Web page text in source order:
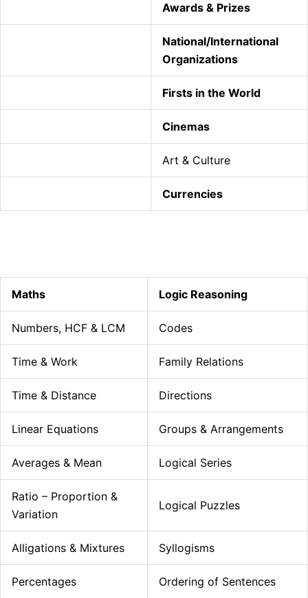
Awards & Prizes
National/International
Organizations
Firsts in the World
Cinemas
Art & Culture
Currencies
Maths Logic Reasoning
Numbers, HCF & LCM Codes
Time & Work Family Relations
Time & Distance Directions
Linear Equations Groups & Arrangements
Averages & Mean Logical Series
Ratio – Proportion &
Variation
Logical Puzzles
Alligations & Mixtures Syllogisms
Percentages Ordering of Sentences